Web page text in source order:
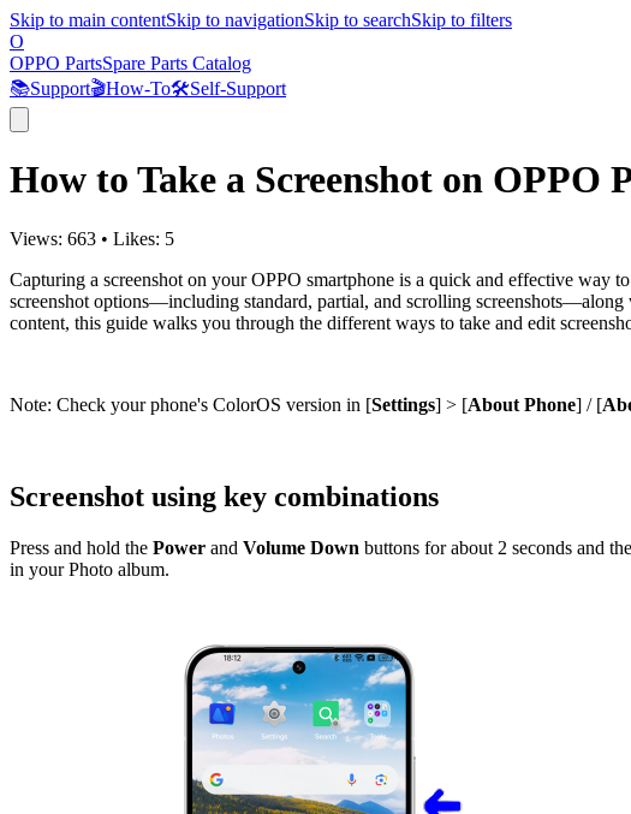
Skip to main contentSkip to navigationSkip to searchSkip to filters
O
OPPO PartsSpare Parts Catalog
📚Support🎬How-To🛠️Self-Support
How to Take a Screenshot on OPPO
Views: 663 • Likes: 5
Capturing a screenshot on your OPPO smartphone is a quick and effective way
screenshot options—including standard, partial, and scrolling
content, this guide walks you through the different ways to take and edit
Note: Check your phone's ColorOS version in [Settings] > [About Phone] / [
Screenshot using key combinations
Press and hold the Power and Volume Down buttons for about 2 seconds and
in your Photo album.